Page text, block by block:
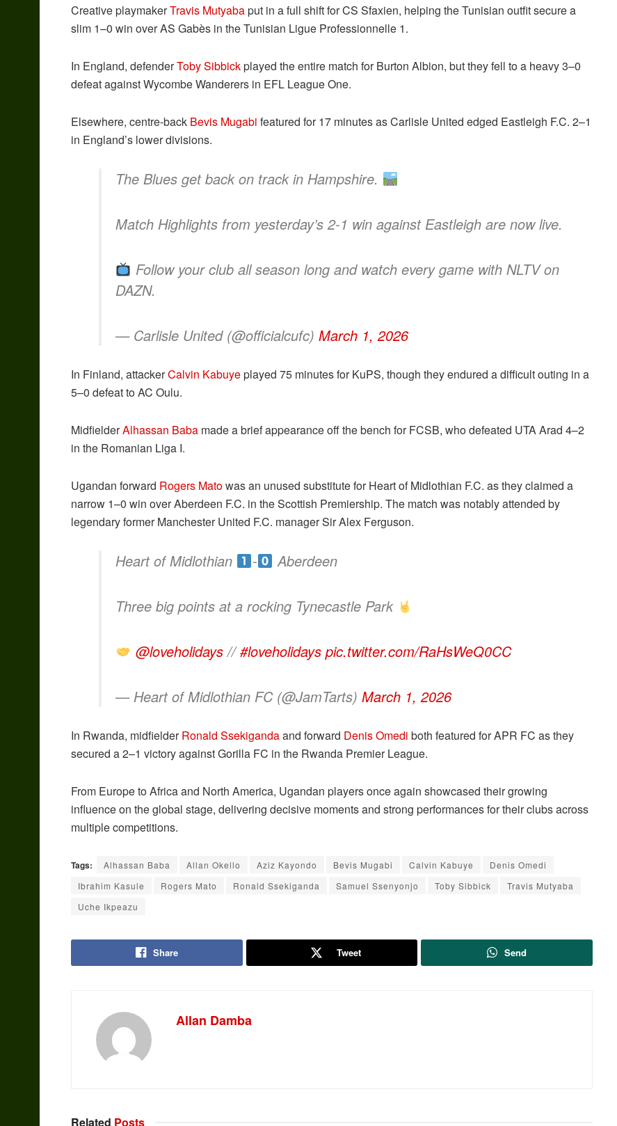
Creative playmakerTravis Mutyabaput in a full shift for CS Sfaxien, helping the Tunisian outfit secure a
slim 1–0 win over AS Gabès in the Tunisian Ligue Professionnelle 1.
In England, defenderToby Sibbickplayed the entire match for Burton Albion, but they fell to a heavy 3–0
defeat against Wycombe Wanderers in EFL League One.
Elsewhere, centre-back Bevis Mugabi featured for 17 minutes as Carlisle United edged Eastleigh F.C. 2–1
in England’s lower divisions.
The Blues get back on track in Hampshire.
Match Highlights from yesterday’s 2-1 win against Eastleigh are now live.
Follow your club all season long and watch every game with NLTV on
DAZN.
— Carlisle United (@officialcufc) March 1, 2026
In Finland, attackerCalvin Kabuyeplayed 75 minutes for KuPS, though they endured a difficult outing in a
5–0 defeat to AC Oulu.
MidfielderAlhassan Baba made a brief appearance off the bench for FCSB, who defeated UTA Arad 4–2
in the Romanian Liga I.
Ugandan forward Rogers Matowas an unused substitute for Heart of Midlothian F.C. as they claimed a
narrow 1–0 win over Aberdeen F.C. in the Scottish Premiership. The match was notably attended by
legendary former Manchester United F.C. manager Sir Alex Ferguson.
Heart of Midlothian - Aberdeen
Three big points at a rocking Tynecastle Park
@loveholidays//#loveholidays pic.twitter.com/RaHsWeQ0CC
— Heart of Midlothian FC (@JamTarts) March 1, 2026
In Rwanda, midfielderRonald Ssekigandaand forward Denis Omedi both featured for APR FC as they
secured a 2–1 victory against Gorilla FC in the Rwanda Premier League.
From Europe to Africa and North America, Ugandan players once again showcased their growing
influence on the global stage, delivering decisive moments and strong performances for their clubs across
multiple competitions.
Tags: Alhassan Baba Allan Okello Aziz Kayondo Bevis Mugabi Calvin Kabuye
Denis Omedi
Ibrahim Kasule
Rogers Mato Ronald Ssekiganda Samuel Ssenyonjo Toby Sibbick
Travis Mutyaba
Uche Ikpeazu
Share Tweet Send
Allan Damba
Related Posts